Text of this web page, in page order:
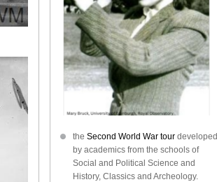
the Second World War tour developed
by academics from the schools of
Social and Political Science and
History, Classics and Archeology.